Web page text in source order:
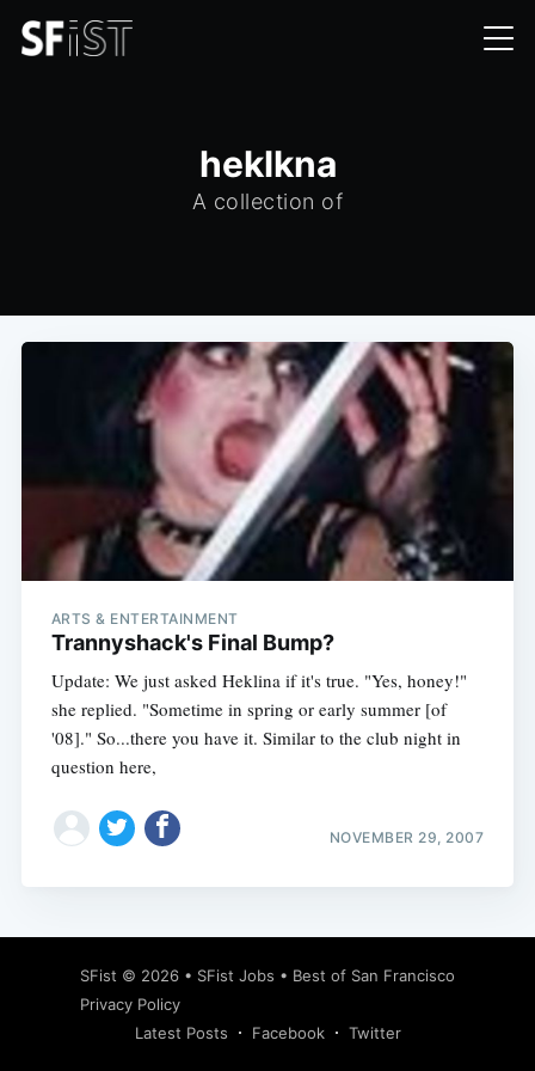
heklkna
A collection of
ARTS & ENTERTAINMENT
Trannyshack's Final Bump?
Update: We just asked Heklina if it's true. "Yes, honey!"
she replied. "Sometime in spring or early summer [of
'08]." So...there you have it. Similar to the club night in
question here,
NOVEMBER 29, 2007
SFist © 2026 • SFist Jobs • Best of San Francisco
Privacy Policy
Latest Posts
Facebook Twitter